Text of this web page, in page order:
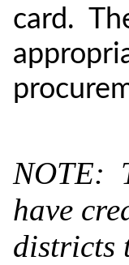
card.
NOTE:
have
districts